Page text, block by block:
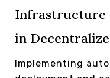
Infrastructure
in
Implementing